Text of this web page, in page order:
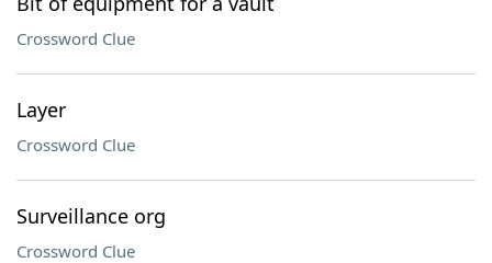
Crossword Clue
Layer
Crossword Clue
Surveillance org
Crossword Clue